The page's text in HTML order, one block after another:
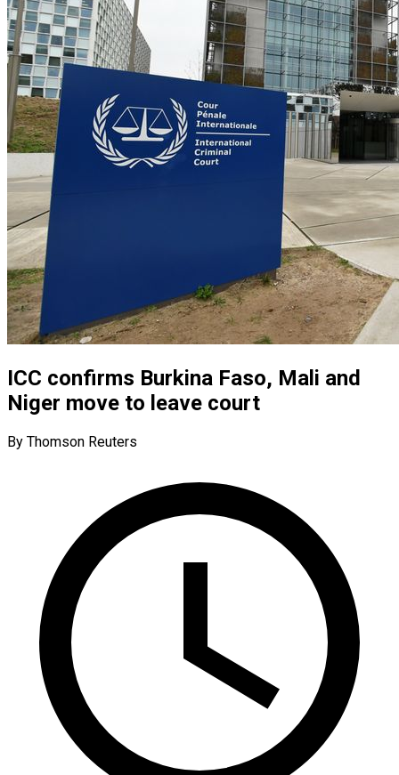
ICC confirms Burkina Faso, Mali and
Niger move to leave court
By Thomson Reuters